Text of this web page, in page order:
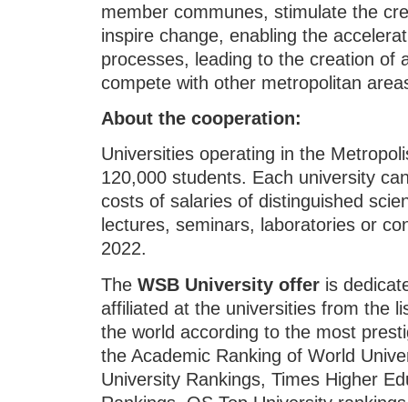
member communes, stimulate the
inspire change, enabling the
processes, leading to the creation of
compete with other metropolitan
About the cooperation:
Universities operating in the
120,000 students. Each university
costs of salaries of distinguished
lectures, seminars, laboratories or
2022.
The WSB University offer is
affiliated at the universities from the
the world according to the most
the Academic Ranking of World
University Rankings, Times Higher